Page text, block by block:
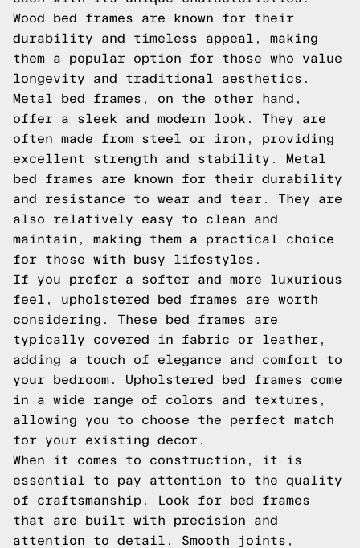
Wood bed frames are known for their
durability and timeless appeal, making
them a popular option for those who value
longevity and traditional aesthetics.
Metal bed frames, on the other hand,
offer a sleek and modern look. They are
often made from steel or iron, providing
excellent strength and stability. Metal
bed frames are known for their durability
and resistance to wear and tear. They are
also relatively easy to clean and
maintain, making them a practical choice
for those with busy lifestyles.
If you prefer a softer and more luxurious
feel, upholstered bed frames are worth
considering. These bed frames are
typically covered in fabric or leather,
adding a touch of elegance and comfort to
your bedroom. Upholstered bed frames come
in a wide range of colors and textures,
allowing you to choose the perfect match
for your existing decor.
When it comes to construction, it is
essential to pay attention to the quality
of craftsmanship. Look for bed frames
that are built with precision and
attention to detail. Smooth joints,